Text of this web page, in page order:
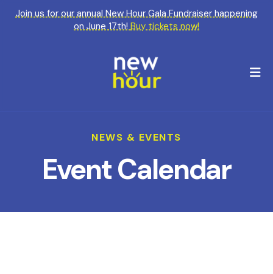
Join us for our annual New Hour Gala Fundraiser happening
on June 17th!Buy tickets now!
NEWS & EVENTS
Event Calendar